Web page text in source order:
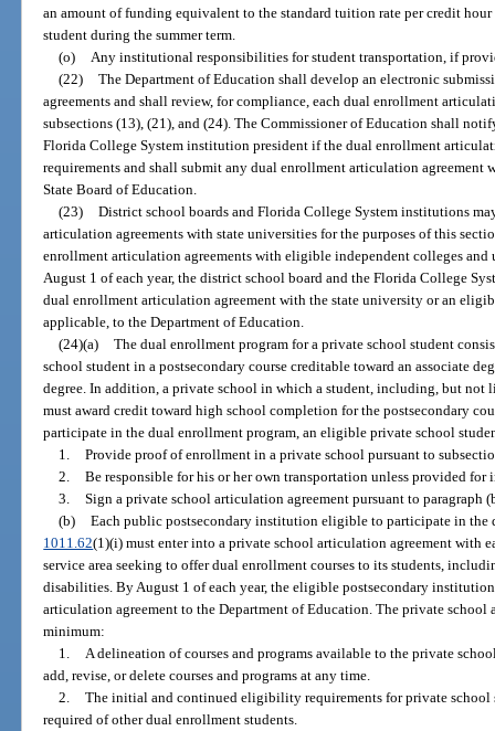
an amount of funding equivalent to the standard tuition rate per credit
student during the summer term.
(o)
Any institutional responsibilities for student transportation, if
(22) The Department of Education shall develop an electronic
agreements and shall review, for compliance, each dual enrollment
subsections (13), (21), and (24). The Commissioner of Education shall
Florida College System institution president if the dual enrollment
requirements and shall submit any dual enrollment articulation agreement
State Board of Education.
(23) District school boards and Florida College System institutions
articulation agreements with state universities for the purposes of this
enrollment articulation agreements with eligible independent colleges and
August 1 of each year, the district school board and the Florida College
dual enrollment articulation agreement with the state university or an
applicable, to the Department of Education.
(24)(a) The dual enrollment program for a private school student
school student in a postsecondary course creditable toward an associate
degree. In addition, a private school in which a student, including, but
must award credit toward high school completion for the postsecondary
participate in the dual enrollment program, an eligible private school
1. Provide proof of enrollment in a private school pursuant to
2. Be responsible for his or her own transportation unless provided for
3. Sign a private school articulation agreement pursuant to paragraph
(b) Each public postsecondary institution eligible to participate in the
1011.62(1)(i) must enter into a private school articulation agreement with
service area seeking to offer dual enrollment courses to its students,
disabilities. By August 1 of each year, the eligible postsecondary
articulation agreement to the Department of Education. The private school
minimum:
1.
A delineation of courses and programs available to the private
add, revise, or delete courses and programs at any time.
2. The initial and continued eligibility requirements for private school
required of other dual enrollment students.